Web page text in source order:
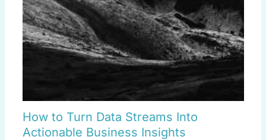
How to Turn Data Streams Into
Actionable Business Insights